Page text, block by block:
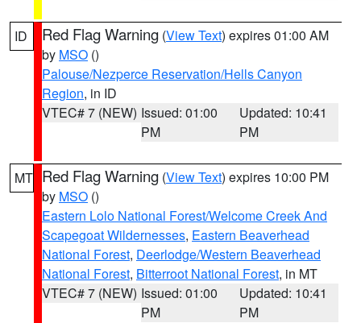
ID Red Flag Warning (View Text) expires 01:00 AM
by MSO ()
Palouse/Nezperce Reservation/Hells Canyon
Region, in ID
VTEC# 7 (NEW) Issued: 01:00
PM
Updated: 10:41
PM
MT Red Flag Warning (View Text) expires 10:00 PM
by MSO ()
Eastern Lolo National Forest/Welcome Creek And
Scapegoat Wildernesses, Eastern Beaverhead
National Forest, Deerlodge/Western Beaverhead
National Forest, Bitterroot National Forest, in MT
VTEC# 7 (NEW) Issued: 01:00
PM
Updated: 10:41
PM